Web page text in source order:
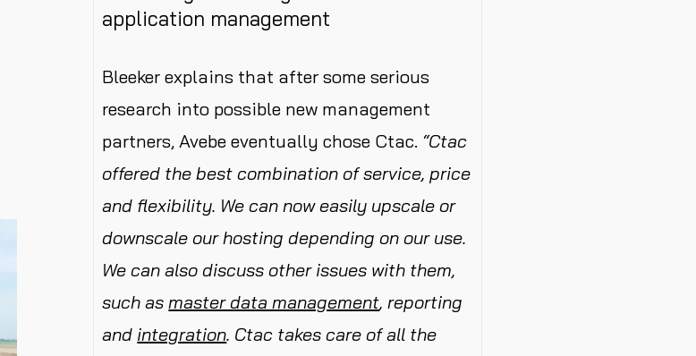
application management
Bleeker explains that after some serious
research into possible new management
partners, Avebe eventually chose Ctac. “Ctac
offered the best combination of service, price
and flexibility. We can now easily upscale or
downscale our hosting depending on our use.
We can also discuss other issues with them,
such asmaster data management, reporting
and integration. Ctac takes care of all the